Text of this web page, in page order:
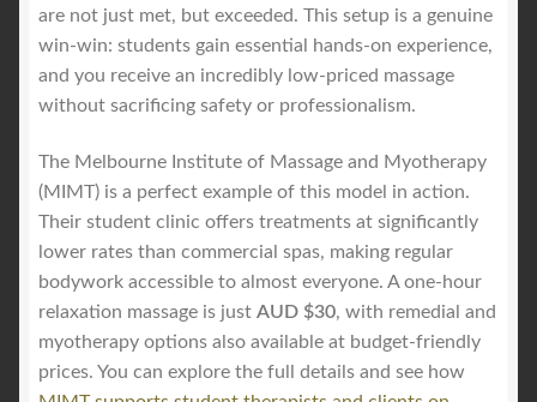
are not just met, but exceeded. This setup is a genuine
win-win: students gain essential hands-on experience,
and you receive an incredibly low-priced massage
without sacrificing safety or professionalism.
The Melbourne Institute of Massage and Myotherapy
(MIMT) is a perfect example of this model in action.
Their student clinic offers treatments at significantly
lower rates than commercial spas, making regular
bodywork accessible to almost everyone. A one-hour
relaxation massage is just AUD $30, with remedial and
myotherapy options also available at budget-friendly
prices. You can explore the full details and see how